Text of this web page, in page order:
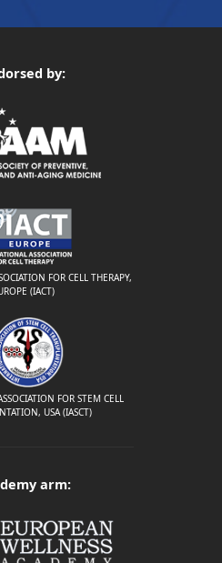
by:
FOR CELL THERAPY,
(IACT)
FOR STEM CELL
USA (IASCT)
arm: